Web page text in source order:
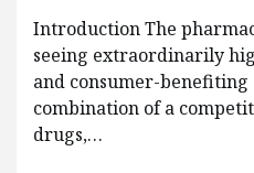
Introduction The
seeing extraordinarily
and consumer-benefiting
combination of a
drugs,…